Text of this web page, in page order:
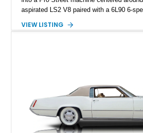
aspirated LS2 V8 paired with a 6L90 6-
interior, it features a collection of
philosophy of combining vintage character
performance.
VIEW LISTING